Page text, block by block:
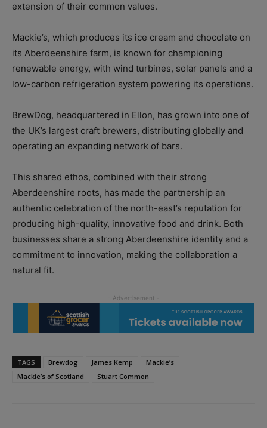
extension of their common values.
Mackie’s, which produces its ice cream and chocolate on
its Aberdeenshire farm, is known for championing
renewable energy, with wind turbines, solar panels and a
low-carbon refrigeration system powering its operations.
BrewDog, headquartered in Ellon, has grown into one of
the UK’s largest craft brewers, distributing globally and
operating an expanding network of bars.
This shared ethos, combined with their strong
Aberdeenshire roots, has made the partnership an
authentic celebration of the north-east’s reputation for
producing high-quality, innovative food and drink. Both
businesses share a strong Aberdeenshire identity and a
commitment to innovation, making the collaboration a
natural fit.
TAGS Brewdog James Kemp
Mackie’s
Mackie’s of Scotland
Stuart Common